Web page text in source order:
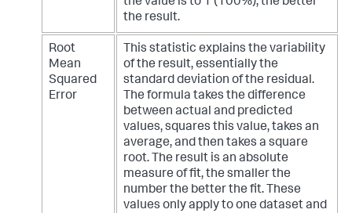
the result.
Root
Mean
Squared
Error
This statistic explains the variability
of the result, essentially the
standard deviation of the residual.
The formula takes the difference
between actual and predicted
values, squares this value, takes an
average, and then takes a square
root. The result is an absolute
measure of fit, the smaller the
number the better the fit. These
values only apply to one dataset and